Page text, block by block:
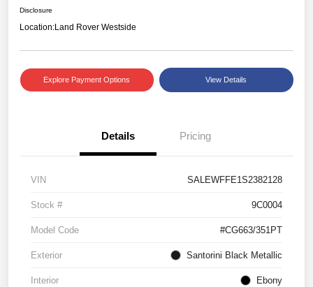
Disclosure
Location:Land Rover Westside
Explore Payment Options View Details
Details Pricing
VIN SALEWFFE1S2382128
Stock # 9C0004
Model Code #CG663/351PT
Exterior Santorini Black Metallic
Interior Ebony